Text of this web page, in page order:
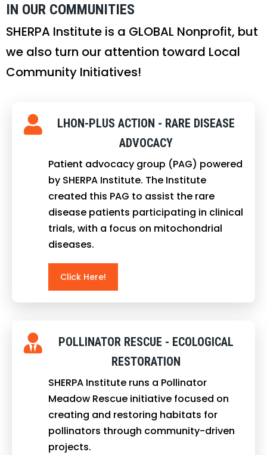
IN OUR COMMUNITIES
SHERPA Institute is a GLOBAL Nonprofit, but
we also turn our attention toward Local
Community Initiatives!
LHON-PLUS ACTION - RARE DISEASE
ADVOCACY
Patient advocacy group (PAG) powered
by SHERPA Institute. The Institute
created this PAG to assist the rare
disease patients participating in clinical
trials, with a focus on mitochondrial
diseases.
Click Here!
POLLINATOR RESCUE - ECOLOGICAL
RESTORATION
SHERPA Institute runs a Pollinator
Meadow Rescue initiative focused on
creating and restoring habitats for
pollinators through community-driven
projects.